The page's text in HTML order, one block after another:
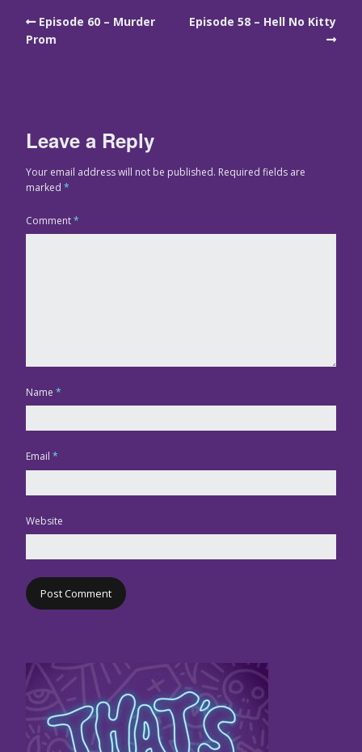
Episode 60 – Murder
Prom
Episode 58 – Hell No Kitty
Leave a Reply
Your email address will not be published. Required fields are
marked *
Comment*
Name *
Email *
Website